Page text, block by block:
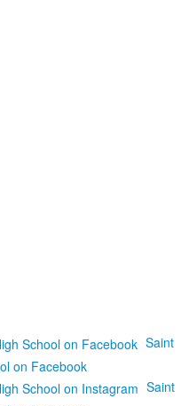
Saint
on Facebook
Saint